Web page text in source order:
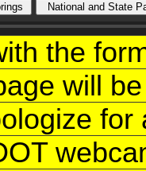
the
will
for